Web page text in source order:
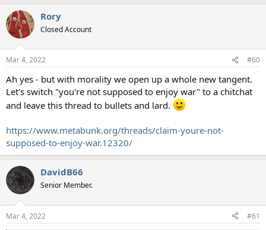
Rory
Closed Account
Mar 4, 2022 #60
Ah yes - but with morality we open up a whole new tangent.
Let's switch "you're not supposed to enjoy war" to a chitchat
and leave this thread to bullets and lard.
https://www.metabunk.org/threads/claim-youre-not-
supposed-to-enjoy-war.12320/
DavidB66
Senior Member.
Mar 4, 2022 #61